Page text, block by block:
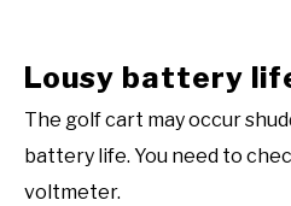
Lousy battery
The golf cart may occur
battery life. You need to
voltmeter.